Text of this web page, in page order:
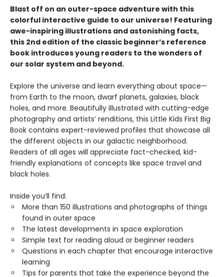
Blast off on an outer-space adventure with this
colorful interactive guide to our universe! Featuring
awe-inspiring illustrations and astonishing facts,
this 2nd edition of the classic beginner’s reference
book introduces young readers to the wonders of
our solar system and beyond.
Explore the universe and learn everything about space—
from Earth to the moon, dwarf planets, galaxies, black
holes, and more. Beautifully illustrated with cutting-edge
photography and artists’ renditions, this Little Kids First Big
Book contains expert-reviewed profiles that showcase all
the different objects in our galactic neighborhood.
Readers of all ages will appreciate fact-checked, kid-
friendly explanations of concepts like space travel and
black holes.
Inside you’ll find:
More than 150 illustrations and photographs of things
found in outer space
The latest developments in space exploration
Simple text for reading aloud or beginner readers
Questions in each chapter that encourage interactive
learning
Tips for parents that take the experience beyond the